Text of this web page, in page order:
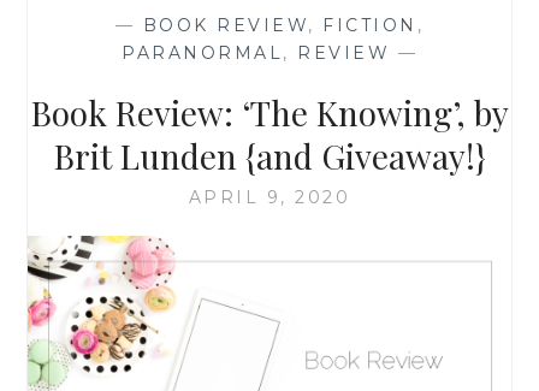
DAYNA
DALTON’,
BRIT
LUNDEN
{AND
GIVEAWAY!}
— BOOK REVIEW, FICTION ,
PARANORMAL, REVIEW —
Book Review: ‘The Knowing’, by
Brit Lunden {and Giveaway!}
APRIL 9, 2020